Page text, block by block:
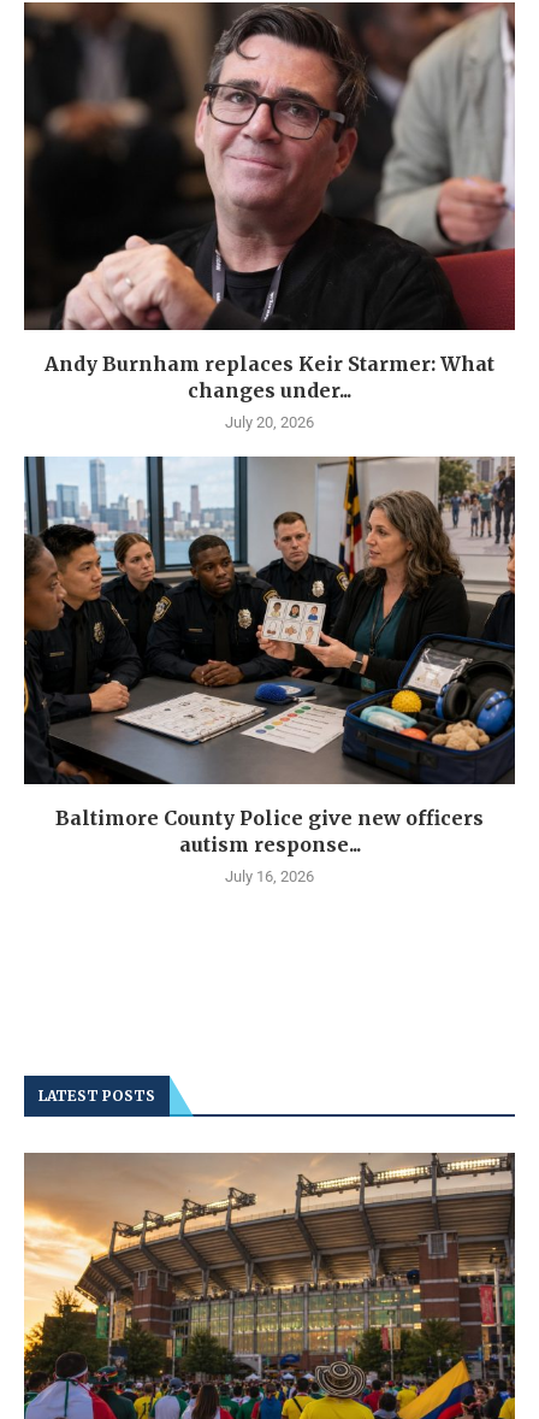
Andy Burnham replaces Keir Starmer: What
changes under...
July 20, 2026
Baltimore County Police give new officers
autism response...
July 16, 2026
LATEST POSTS